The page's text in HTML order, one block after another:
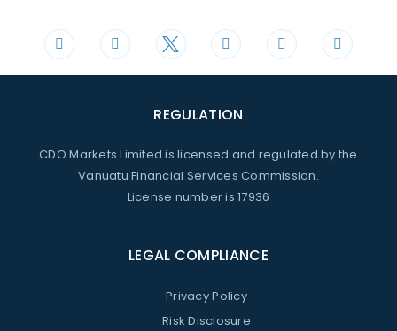
REGULATION
CDO Markets Limited is licensed and regulated by the
Vanuatu Financial Services Commission.
License number is 17936
LEGAL COMPLIANCE
Privacy Policy
Risk Disclosure